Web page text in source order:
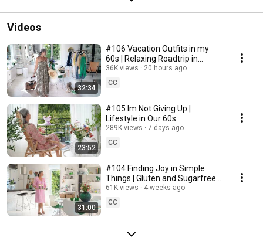
Videos
32:34
#106 Vacation Outfits in my
60s | Relaxing Roadtrip in
Sweden
36K views
20 hours ago
CC
23:52
#105 Im Not Giving Up |
Lifestyle in Our 60s
289K views
7 days ago
CC
31:00
#104 Finding Joy in Simple
Things | Gluten and Sugarfree
Desert
61K views
4 weeks ago
CC